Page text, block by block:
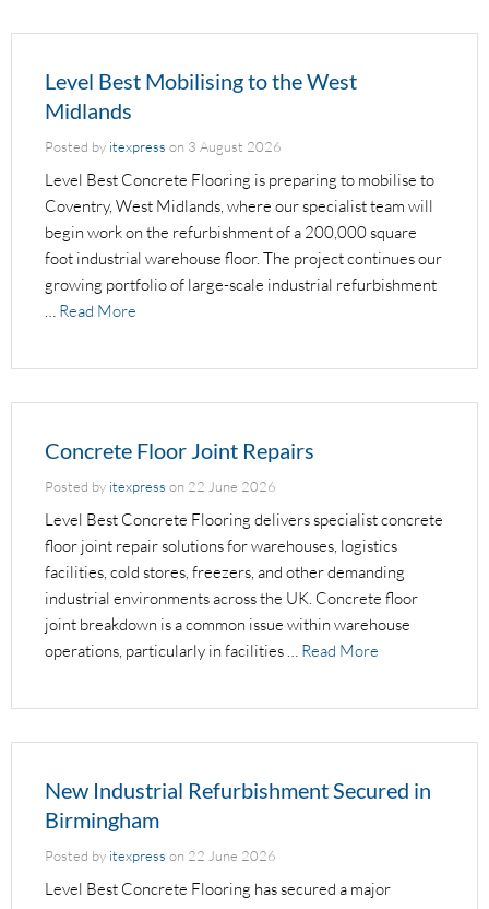
Level Best Mobilising to the West
Midlands
Posted by itexpress on 3 August 2026
Level Best Concrete Flooring is preparing to mobilise to
Coventry, West Midlands, where our specialist team will
begin work on the refurbishment of a 200,000 square
foot industrial warehouse floor. The project continues our
growing portfolio of large-scale industrial refurbishment
… Read More
Concrete Floor Joint Repairs
Posted by itexpress on 22 June 2026
Level Best Concrete Flooring delivers specialist concrete
floor joint repair solutions for warehouses, logistics
facilities, cold stores, freezers, and other demanding
industrial environments across the UK. Concrete floor
joint breakdown is a common issue within warehouse
operations, particularly in facilities … Read More
New Industrial Refurbishment Secured in
Birmingham
Posted by itexpress on 22 June 2026
Level Best Concrete Flooring has secured a major